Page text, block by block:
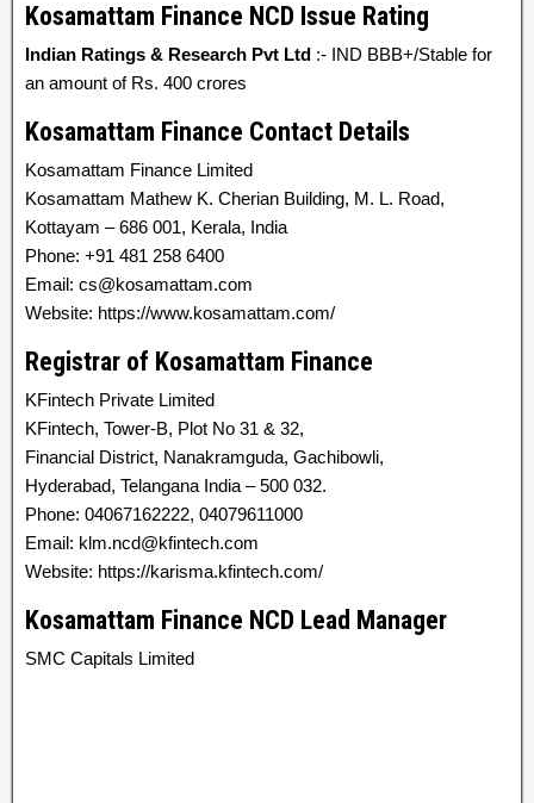
Kosamattam Finance NCD Issue Rating
Indian Ratings & Research Pvt Ltd :- IND BBB+/Stable for
an amount of Rs. 400 crores
Kosamattam Finance Contact Details
Kosamattam Finance Limited
Kosamattam Mathew K. Cherian Building, M. L. Road,
Kottayam – 686 001, Kerala, India
Phone: +91 481 258 6400
Email: cs@kosamattam.com
Website: https://www.kosamattam.com/
Registrar of Kosamattam Finance
KFintech Private Limited
KFintech, Tower-B, Plot No 31 & 32,
Financial District, Nanakramguda, Gachibowli,
Hyderabad, Telangana India – 500 032.
Phone: 04067162222, 04079611000
Email: klm.ncd@kfintech.com
Website: https://karisma.kfintech.com/
Kosamattam Finance NCD Lead Manager
SMC Capitals Limited